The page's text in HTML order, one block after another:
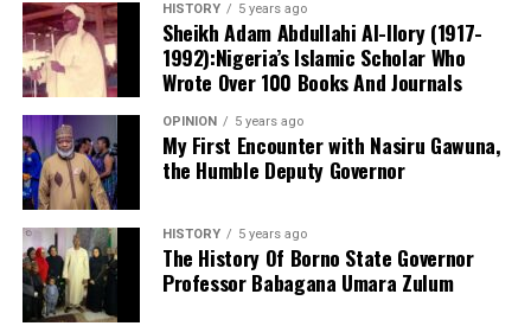
sexual assault and gender-based violence. I noted that
all services rendered to clients are free of charge, and
the centre also provides continuous follow-up care.
Before now, KANGIS was a small unit /department
under the state Ministry of Land and Physical Planning.
But when Governor Yusuf came on board, the agency
turned into full-fledged and autonomous agency with
the establishment Law. Normal legislative procedures
were followed. And now an independent agency. This
makes seamless operations possible. With clear mandate
and global taste.
HISTORY 5 years ago
Sheikh Adam Abdullahi Al-Ilory (1917-
1992):Nigeria’s Islamic Scholar Who
Wrote Over 100 Books And Journals
OPINION 5 years ago
My First Encounter with Nasiru Gawuna,
the Humble Deputy Governor
HISTORY 5 years ago
The History Of Borno State Governor
Professor Babagana Umara Zulum